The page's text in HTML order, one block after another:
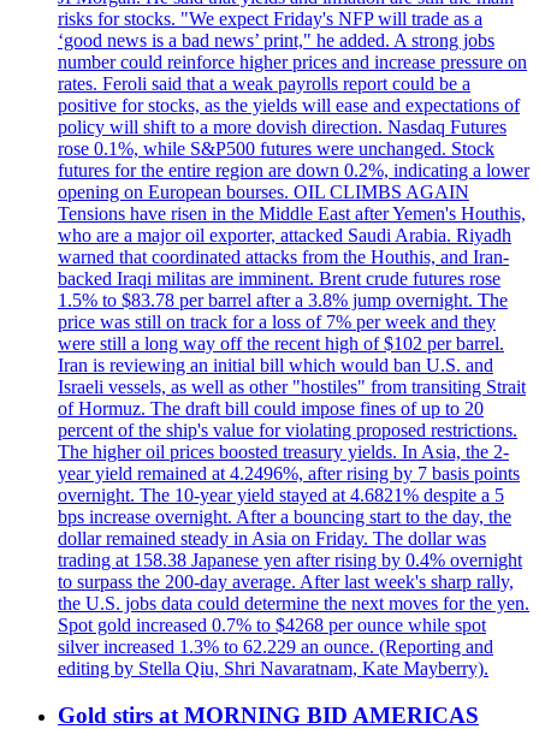
risks for stocks. "We expect Friday's NFP will trade as a
‘good news is a bad news’ print," he added. A strong jobs
number could reinforce higher prices and increase pressure on
rates. Feroli said that a weak payrolls report could be a
positive for stocks, as the yields will ease and expectations of
policy will shift to a more dovish direction. Nasdaq Futures
rose 0.1%, while S&P500 futures were unchanged. Stock
futures for the entire region are down 0.2%, indicating a lower
opening on European bourses. OIL CLIMBS AGAIN
Tensions have risen in the Middle East after Yemen's Houthis,
who are a major oil exporter, attacked Saudi Arabia. Riyadh
warned that coordinated attacks from the Houthis, and Iran-
backed Iraqi militas are imminent. Brent crude futures rose
1.5% to $83.78 per barrel after a 3.8% jump overnight. The
price was still on track for a loss of 7% per week and they
were still a long way off the recent high of $102 per barrel.
Iran is reviewing an initial bill which would ban U.S. and
Israeli vessels, as well as other "hostiles" from transiting Strait
of Hormuz. The draft bill could impose fines of up to 20
percent of the ship's value for violating proposed restrictions.
The higher oil prices boosted treasury yields. In Asia, the 2-
year yield remained at 4.2496%, after rising by 7 basis points
overnight. The 10-year yield stayed at 4.6821% despite a 5
bps increase overnight. After a bouncing start to the day, the
dollar remained steady in Asia on Friday. The dollar was
trading at 158.38 Japanese yen after rising by 0.4% overnight
to surpass the 200-day average. After last week's sharp rally,
the U.S. jobs data could determine the next moves for the yen.
Spot gold increased 0.7% to $4268 per ounce while spot
silver increased 1.3% to 62.229 an ounce. (Reporting and
editing by Stella Qiu, Shri Navaratnam, Kate Mayberry).
Gold stirs at MORNING BID AMERICAS